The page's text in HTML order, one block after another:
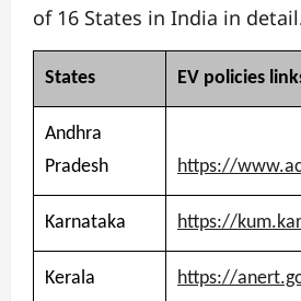
of 16 States in India in
States EV policies
Andhra
Pradesh
https://
Karnataka https://
Kerala https://